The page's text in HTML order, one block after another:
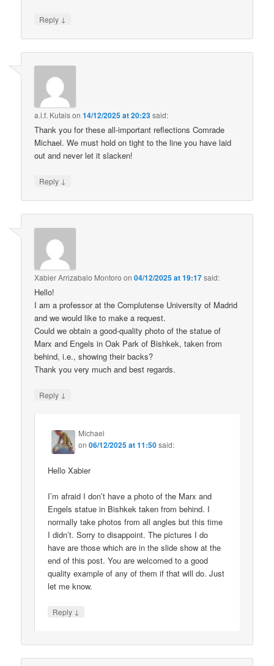
Reply ↓
a.l.f. Kutaison14/12/2025 at 20:23said:
Thank you for these all-important reflections Comrade
Michael. We must hold on tight to the line you have laid
out and never let it slacken!
Reply ↓
Xabier Arrizabalo Montoro on04/12/2025 at 19:17said:
Hello!
I am a professor at the Complutense University of Madrid
and we would like to make a request.
Could we obtain a good-quality photo of the statue of
Marx and Engels in Oak Park of Bishkek, taken from
behind, i.e., showing their backs?
Thank you very much and best regards.
Reply ↓
Michael
on06/12/2025 at 11:50said:
Hello Xabier
I’m afraid I don’t have a photo of the Marx and
Engels statue in Bishkek taken from behind. I
normally take photos from all angles but this time
I didn’t. Sorry to disappoint. The pictures I do
have are those which are in the slide show at the
end of this post. You are welcomed to a good
quality example of any of them if that will do. Just
let me know.
Reply ↓